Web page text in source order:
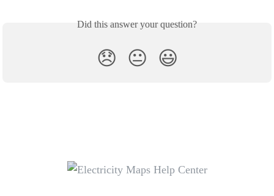
Did this answer your question?
😞 😐 😃